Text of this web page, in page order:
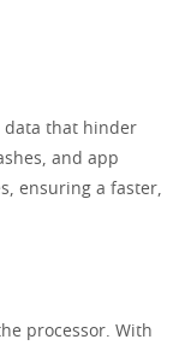
data that hinder
and app
ensuring a faster,
processor. With